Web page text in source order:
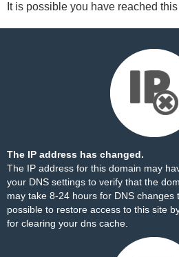
It is possible you have reached
The IP address has changed.
The IP address for this domain may
your DNS settings to verify that the
may take 8-24 hours for DNS
possible to restore access to this site
for clearing your dns cache.